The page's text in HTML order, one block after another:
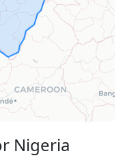
Nigeria